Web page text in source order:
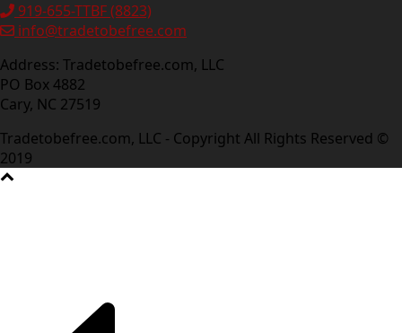
919-655-TTBF (8823)
info@tradetobefree.com
Address: Tradetobefree.com, LLC
PO Box 4882
Cary, NC 27519
Tradetobefree.com, LLC - Copyright All Rights Reserved ©
2019